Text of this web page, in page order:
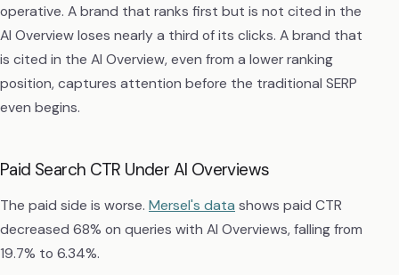
operative. A brand that ranks first but is not cited in the
AI Overview loses nearly a third of its clicks. A brand that
is cited in the AI Overview, even from a lower ranking
position, captures attention before the traditional SERP
even begins.
Paid Search CTR Under AI Overviews
The paid side is worse. Mersel's data shows paid CTR
decreased 68% on queries with AI Overviews, falling from
19.7% to 6.34%.